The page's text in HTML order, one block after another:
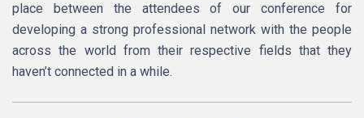
place between the attendees of our conference for
developing a strong professional network with the people
across the world from their respective fields that they
haven’t connected in a while.